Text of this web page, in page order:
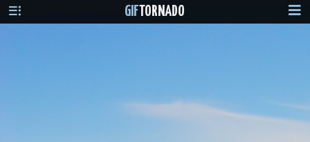
GIF TORNADO